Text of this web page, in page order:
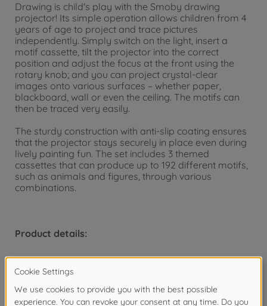
Drawing is child's play with the Smoby drawing
projector! Its simple operation allows children from 4
years of age to project and trace pictures
independently. Simply switch on the light, insert a
motif cassette, tilt the projector into the correct
position and adjust the focus at the front using the
rotary knob; and you can project crystal-clear
images onto various surfaces – whether paper,
blackboard, wall or even the ceiling. The motifs can
then be traced very easily.
The sturdy construction with anti-slip coating ensures
that the projector stays securely in place even during
lively painting fun. The set includes 3 themed
cassettes that can produce up to 192 different motifs,
such as animals and figures, through various
combinations.
Product details:
Dimensions: 14 x 14 x 20.5 cm.
From 4 years.